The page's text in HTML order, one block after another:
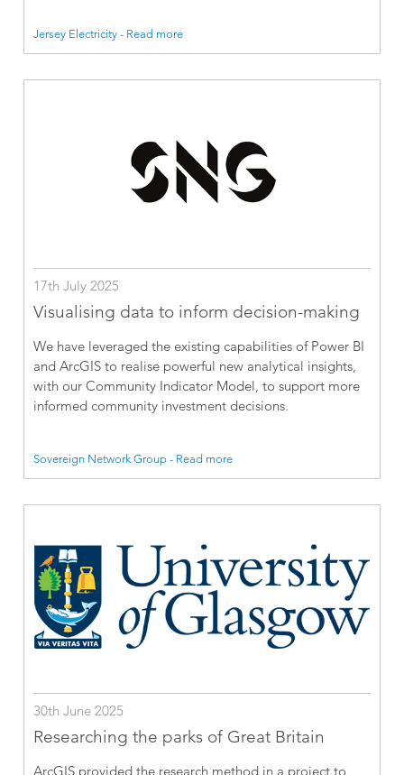
Jersey Electricity - Read more
17th July 2025
Visualising data to inform decision-making
We have leveraged the existing capabilities of Power BI
and ArcGIS to realise powerful new analytical insights,
with our Community Indicator Model, to support more
informed community investment decisions.
Sovereign Network Group - Read more
30th June 2025
Researching the parks of Great Britain
ArcGIS provided the research method in a project to